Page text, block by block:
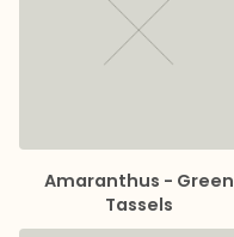
Amaranthus - Green
Tassels